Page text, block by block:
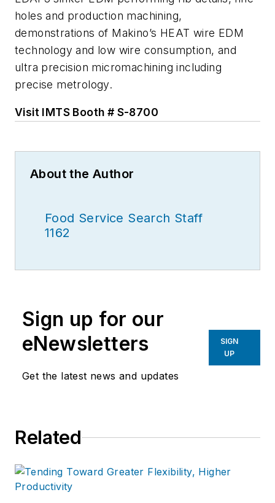
holes and production machining,
demonstrations of Makino’s HEAT wire EDM
technology and low wire consumption, and
ultra precision micromachining including
precise metrology.
Visit IMTS Booth # S-8700
About the Author
Food Service Search Staff
1162
Sign up for our
eNewsletters
Get the latest news and updates
SIGN
UP
Related